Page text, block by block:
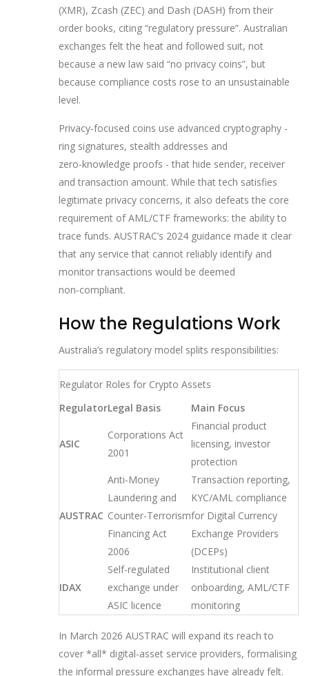
(XMR), Zcash (ZEC) and Dash (DASH) from their
order books, citing “regulatory pressure”. Australian
exchanges felt the heat and followed suit, not
because a new law said “no privacy coins”, but
because compliance costs rose to an unsustainable
level.
Privacy‑focused coins use advanced cryptography -
ring signatures, stealth addresses and
zero‑knowledge proofs - that hide sender, receiver
and transaction amount. While that tech satisfies
legitimate privacy concerns, it also defeats the core
requirement of AML/CTF frameworks: the ability to
trace funds. AUSTRAC’s 2024 guidance made it clear
that any service that cannot reliably identify and
monitor transactions would be deemed
non‑compliant.
How the Regulations Work
Australia’s regulatory model splits responsibilities:
Regulator Roles for Crypto Assets
RegulatorLegal Basis Main Focus
ASIC
Corporations Act
2001
Financial product
licensing, investor
protection
AUSTRAC
Anti‑Money
Laundering and
Counter‑Terrorism
Financing Act
2006
Transaction reporting,
KYC/AML compliance
for Digital Currency
Exchange Providers
(DCEPs)
IDAX
Self‑regulated
exchange under
ASIC licence
Institutional client
onboarding, AML/CTF
monitoring
In March 2026 AUSTRAC will expand its reach to
cover *all* digital‑asset service providers, formalising
the informal pressure exchanges have already felt.